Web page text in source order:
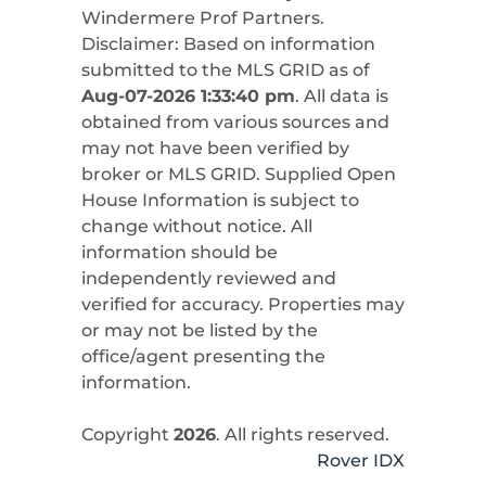
Windermere Prof Partners.
Disclaimer: Based on information
submitted to the MLS GRID as of
Aug-07-2026 1:33:40 pm. All data is
obtained from various sources and
may not have been verified by
broker or MLS GRID. Supplied Open
House Information is subject to
change without notice. All
information should be
independently reviewed and
verified for accuracy. Properties may
or may not be listed by the
office/agent presenting the
information.
Copyright 2026. All rights reserved.
Rover IDX